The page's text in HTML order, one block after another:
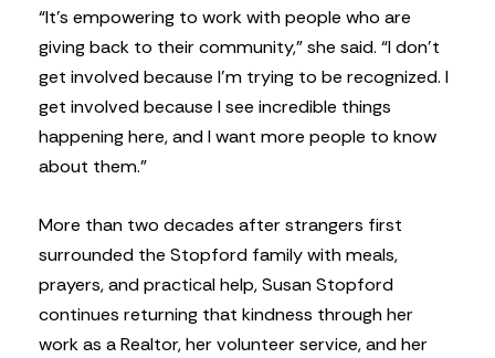
“It’s empowering to work with people who are
giving back to their community,” she said. “I don’t
get involved because I’m trying to be recognized. I
get involved because I see incredible things
happening here, and I want more people to know
about them.”
More than two decades after strangers first
surrounded the Stopford family with meals,
prayers, and practical help, Susan Stopford
continues returning that kindness through her
work as a Realtor, her volunteer service, and her